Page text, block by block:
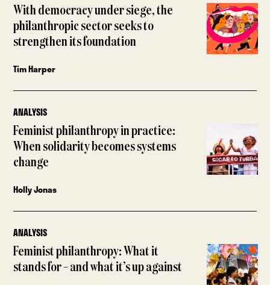
With democracy under siege, the
philanthropic sector seeks to
strengthen its foundation
Tim Harper
ANALYSIS
Feminist philanthropy in practice:
When solidarity becomes systems
change
Holly Jonas
ANALYSIS
Feminist philanthropy: What it
stands for – and what it’s up against